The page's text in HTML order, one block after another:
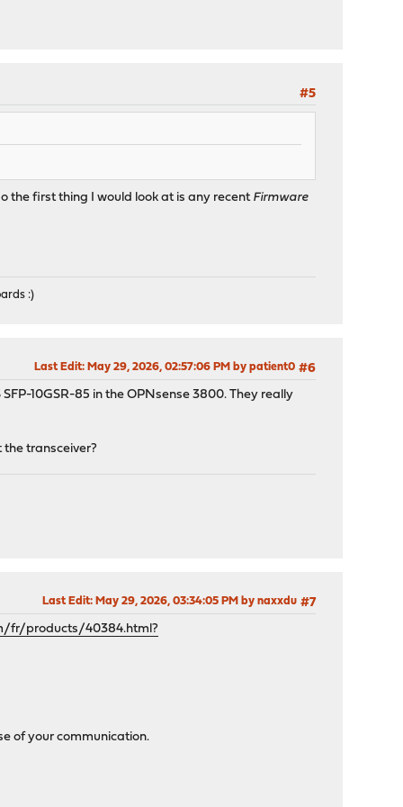
#5
the first thing I would look at is any recent Firmware
:)
#6
Last Edit: May 29, 2026, 02:57:06 PM by patient0
10GSR-85 in the OPNsense 3800. They really
the transceiver?
#7
Last Edit: May 29, 2026, 03:34:05 PM by naxxdu
fr/products/40384.html?
of your communication.